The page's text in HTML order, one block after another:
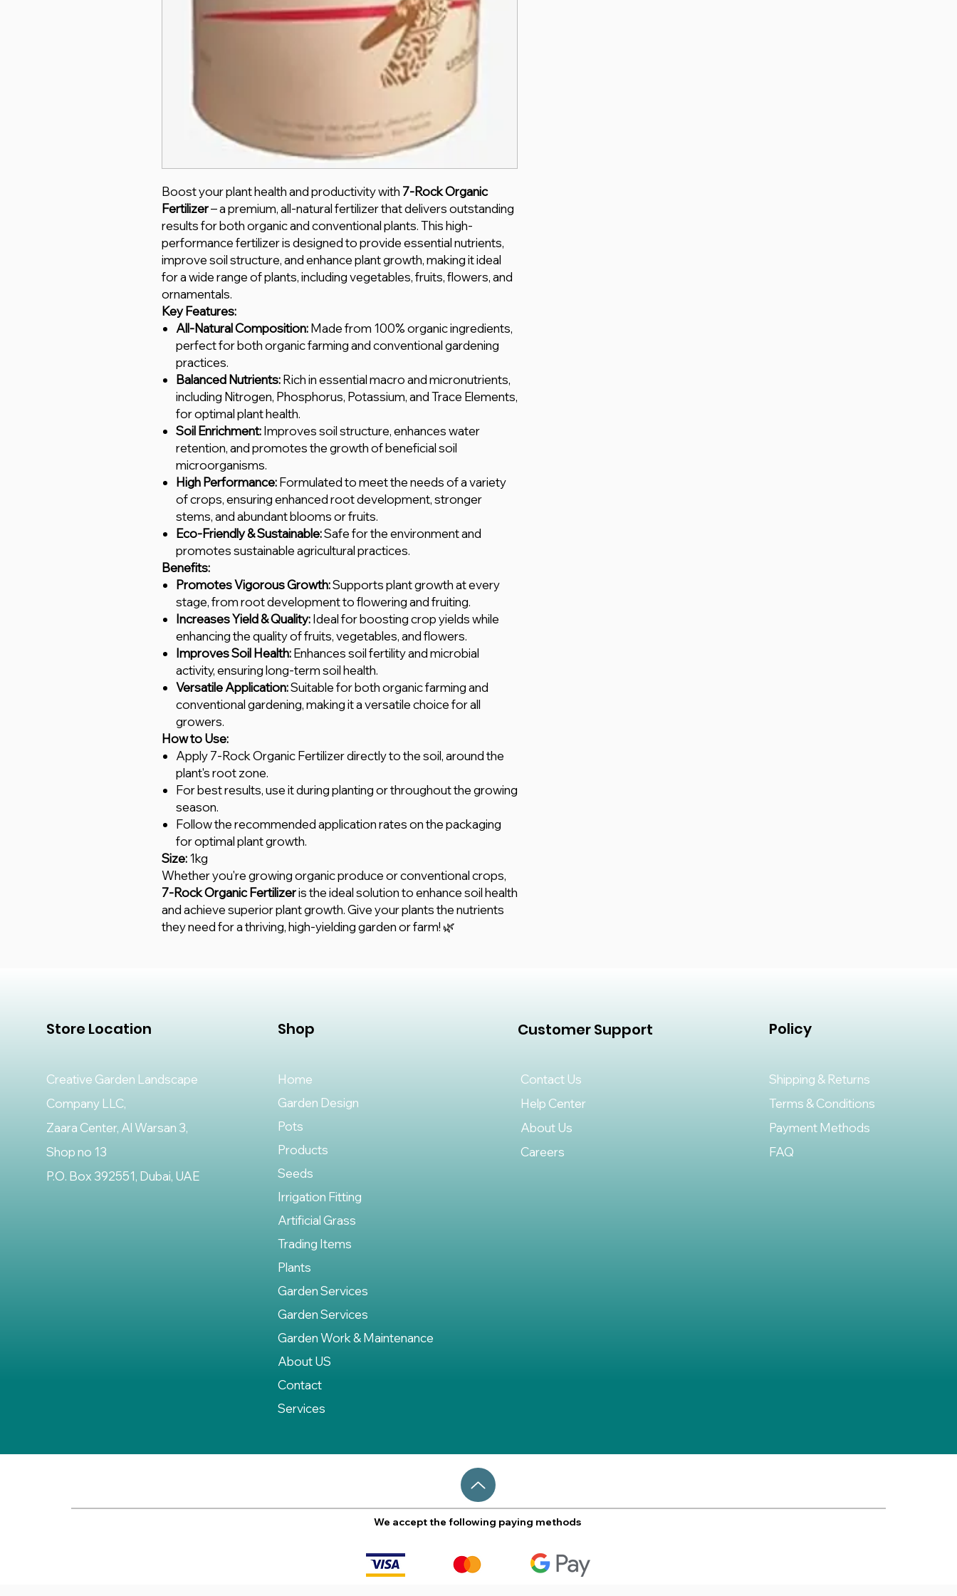
Boost your plant health and productivity with 7-Rock Organic
Fertilizer– a premium, all-natural fertilizer that delivers outstanding
results for both organic and conventional plants. This high-
performance fertilizer is designed to provide essential nutrients,
improve soil structure, and enhance plant growth, making it ideal
for a wide range of plants, including vegetables, fruits, flowers, and
ornamentals.
Key Features:
All-Natural Composition:Made from 100% organic ingredients,
perfect for both organic farming and conventional gardening
practices.
Balanced Nutrients:Rich in essential macro and micronutrients,
including Nitrogen, Phosphorus, Potassium, and Trace Elements,
for optimal plant health.
Soil Enrichment:Improves soil structure, enhances water
retention, and promotes the growth of beneficial soil
microorganisms.
High Performance:Formulated to meet the needs of a variety
of crops, ensuring enhanced root development, stronger
stems, and abundant blooms or fruits.
Eco-Friendly & Sustainable:Safe for the environment and
promotes sustainable agricultural practices.
Benefits:
Promotes Vigorous Growth:Supports plant growth at every
stage, from root development to flowering and fruiting.
Increases Yield & Quality:Ideal for boosting crop yields while
enhancing the quality of fruits, vegetables, and flowers.
Improves Soil Health:Enhances soil fertility and microbial
activity, ensuring long-term soil health.
Versatile Application:Suitable for both organic farming and
conventional gardening, making it a versatile choice for all
growers.
How to Use:
Apply 7-Rock Organic Fertilizer directly to the soil, around the
plant's root zone.
For best results, use it during planting or throughout the growing
season.
Follow the recommended application rates on the packaging
for optimal plant growth.
Size:1kg
Whether you're growing organic produce or conventional crops,
7-Rock Organic Fertilizeris the ideal solution to enhance soil health
and achieve superior plant growth. Give your plants the nutrients
they need for a thriving, high-yielding garden or farm! 🌿
Store Location
Creative Garden Landscape
Company LLC,
Zaara Center, Al Warsan 3,
Shop no 13
P.O. Box 392551, Dubai, UAE
Shop
Home
Garden Design
Pots
Products
Seeds
Irrigation Fitting
Artificial Grass
Trading Items
Plants
Garden Services
Garden Services
Garden Work & Maintenance
About US
Contact
Services
Customer Support
Contact Us
Help Center
About Us
Careers
Policy
Shipping & Returns
Terms & Conditions
Payment Methods
FAQ
We accept the following paying methods